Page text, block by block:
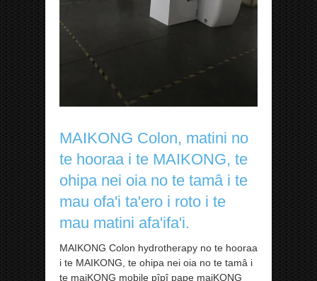
MAIKONG Colon, matini no
te hooraa i te MAIKONG, te
ohipa nei oia no te tamâ i te
mau ofa'i ta'ero i roto i te
mau matini afa'ifa'i.
MAIKONG Colon hydrotherapy no te hooraa
i te MAIKONG, te ohipa nei oia no te tamâ i
te maiKONG mobile pîpî pape maiKONG